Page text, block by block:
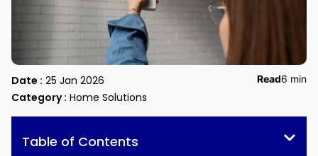
Date : 25 Jan 2026
Category : Home Solutions
Read6 min
Table of Contents